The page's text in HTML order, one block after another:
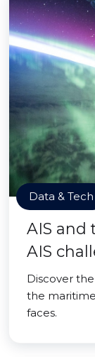
Data & Tech
AIS and
AIS
Discover
the
faces.